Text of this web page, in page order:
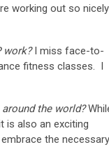
working out so nicely
work?I miss face-to-
fitness classes. I
the world?
is also an exciting
the necessary